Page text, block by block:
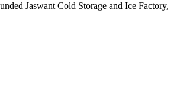
Jaswant Cold Storage and Ice Factory,